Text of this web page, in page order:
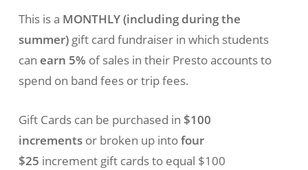
This is a MONTHLY (including during the
summer) gift card fundraiser in which students
can earn 5% of sales in their Presto accounts to
spend on band fees or trip fees.
Gift Cards can be purchased in $100
incrementsor broken up intofour
$25 increment gift cards to equal $100